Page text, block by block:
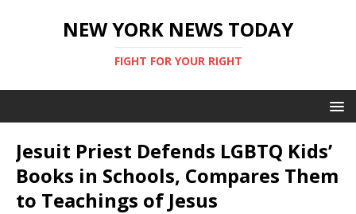
NEW YORK NEWS TODAY
FIGHT FOR YOUR RIGHT
Jesuit Priest Defends LGBTQ Kids’
Books in Schools, Compares Them
to Teachings of Jesus